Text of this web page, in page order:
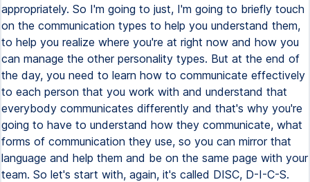
appropriately. So I'm going to just, I'm going to briefly touch
on the communication types to help you understand them,
to help you realize where you're at right now and how you
can manage the other personality types. But at the end of
the day, you need to learn how to communicate effectively
to each person that you work with and understand that
everybody communicates differently and that's why you're
going to have to understand how they communicate, what
forms of communication they use, so you can mirror that
language and help them and be on the same page with your
team. So let's start with, again, it's called DISC, D-I-C-S.